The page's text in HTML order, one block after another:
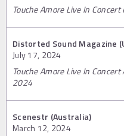
Touche Amore Live In
Distorted Sound Magazine
July 17, 2024
Touche Amore Live In
2024
Scenestr (Australia)
March 12, 2024